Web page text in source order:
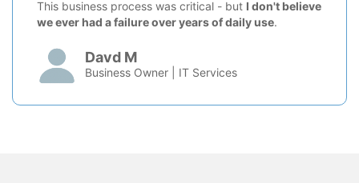
This business process was critical - but I don't believe
we ever had a failure over years of daily use.
Davd M
Business Owner | IT Services